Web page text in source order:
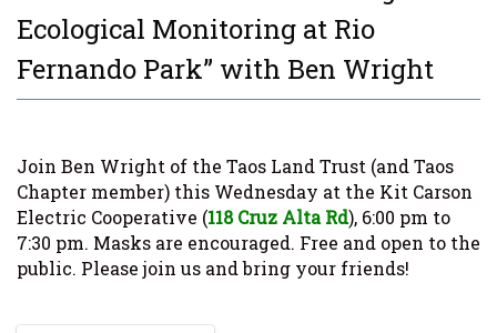
Ecological Monitoring at Rio
Fernando Park” with Ben Wright
Join Ben Wright of the Taos Land Trust (and Taos
Chapter member) this Wednesday at the Kit Carson
Electric Cooperative (118 Cruz Alta Rd), 6:00 pm to
7:30 pm. Masks are encouraged. Free and open to the
public. Please join us and bring your friends!